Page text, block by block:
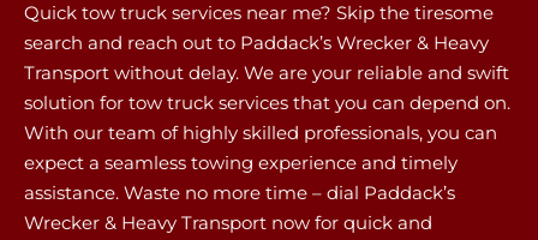
Quick tow truck services near me? Skip the tiresome
search and reach out to Paddack’s Wrecker & Heavy
Transport without delay. We are your reliable and swift
solution for tow truck services that you can depend on.
With our team of highly skilled professionals, you can
expect a seamless towing experience and timely
assistance. Waste no more time – dial Paddack’s
Wrecker & Heavy Transport now for quick and